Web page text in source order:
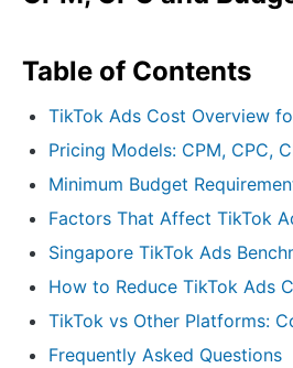
Table of Contents
TikTok Ads Cost Overview
Pricing Models: CPM, CPC,
Minimum Budget
Factors That Affect TikTok
Singapore TikTok Ads
How to Reduce TikTok Ads
TikTok vs Other Platforms:
Frequently Asked Questions